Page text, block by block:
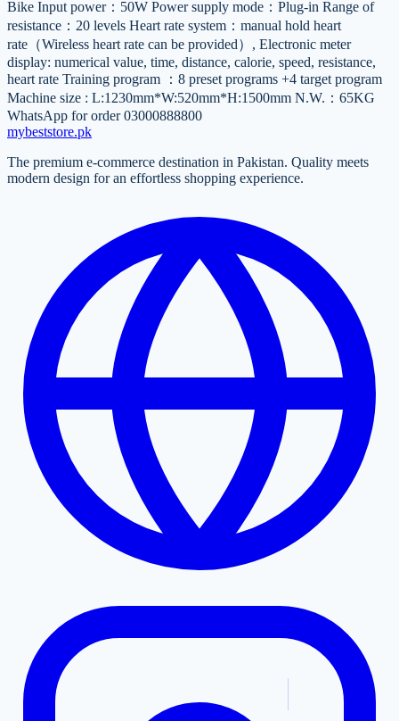
Bike Input power：50W Power supply mode：Plug-in Range of
resistance：20 levels Heart rate system：manual hold heart
rate（Wireless heart rate can be provided）, Electronic meter
display: numerical value, time, distance, calorie, speed, resistance,
heart rate Training program ：8 preset programs +4 target program
Machine size : L:1230mm*W:520mm*H:1500mm N.W.：65KG
WhatsApp for order 03000888800
mybeststore.pk
The premium e-commerce destination in Pakistan. Quality meets
modern design for an effortless shopping experience.